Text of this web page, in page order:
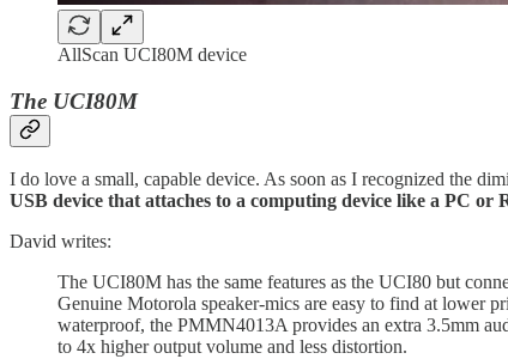
AllScan UCI80M device
The UCI80M
I do love a small, capable device. As soon as I recognized the
USB device that attaches to a computing device like a PC
David writes:
The UCI80M has the same features as the UCI80 but
Genuine Motorola speaker-mics are easy to find at lower
waterproof, the PMMN4013A provides an extra 3.5mm
to 4x higher output volume and less distortion.